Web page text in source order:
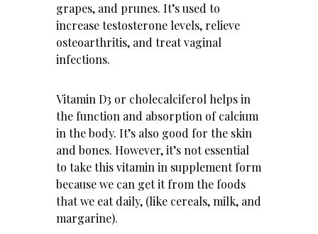
grapes, and prunes. It’s used to
increase testosterone levels, relieve
osteoarthritis, and treat vaginal
infections.
Vitamin D3 or cholecalciferol helps in
the function and absorption of calcium
in the body. It’s also good for the skin
and bones. However, it’s not essential
to take this vitamin in supplement form
because we can get it from the foods
that we eat daily, (like cereals, milk, and
margarine).